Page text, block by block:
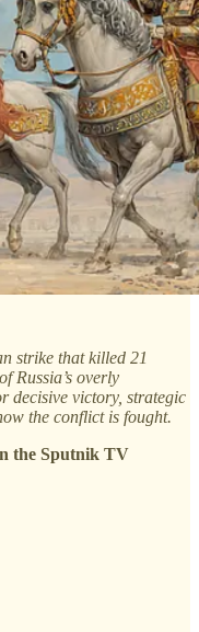
strike that killed 21
Russia’s overly
decisive victory, strategic
the conflict is fought.
the Sputnik TV